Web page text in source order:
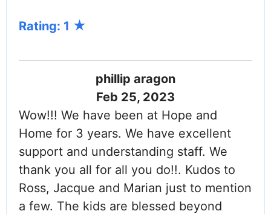
Rating: 1
phillip aragon
Feb 25, 2023
Wow!!! We have been at Hope and
Home for 3 years. We have excellent
support and understanding staff. We
thank you all for all you do!!. Kudos to
Ross, Jacque and Marian just to mention
a few. The kids are blessed beyond